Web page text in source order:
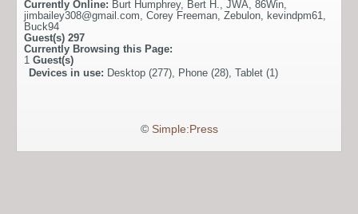
Currently Online: Burt Humphrey, Bert H., JWA, 86Win,
jimbailey308@gmail.com, Corey Freeman, Zebulon, kevindpm61,
Buck94
Guest(s) 297
Currently Browsing this Page:
1 Guest(s)
Devices in use: Desktop (277), Phone (28), Tablet (1)
© Simple:Press